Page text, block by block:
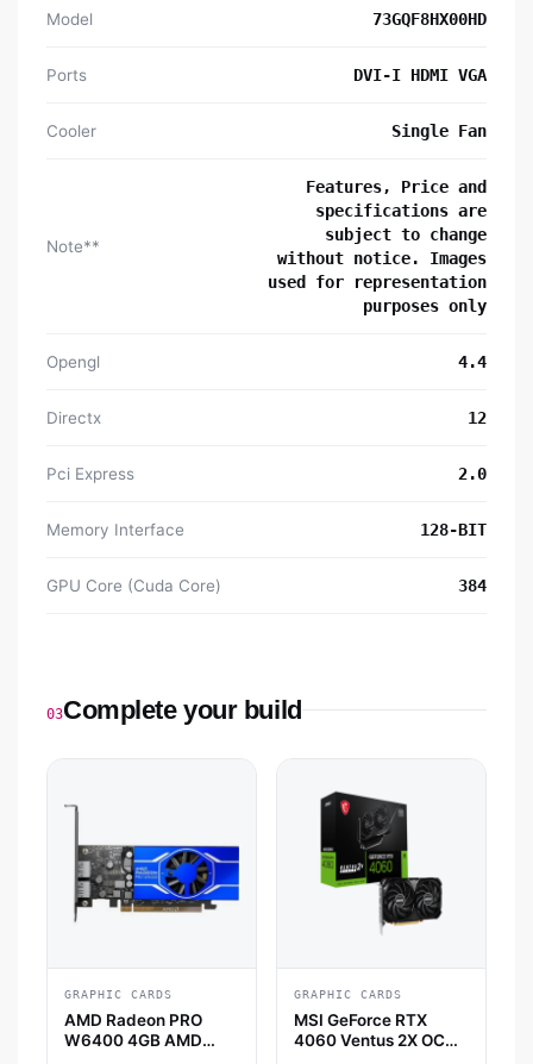
Model 73GQF8HX00HD
Ports DVI-I HDMI VGA
Cooler Single Fan
Note**
Features, Price and
specifications are
subject to change
without notice. Images
used for representation
purposes only
Opengl 4.4
Directx 12
Pci Express 2.0
Memory Interface 128-BIT
GPU Core (Cuda Core) 384
03Complete your build
GRAPHIC CARDS
AMD Radeon PRO
W6400 4GB AMD
GRAPHIC CARDS
MSI GeForce RTX
4060 Ventus 2X OC